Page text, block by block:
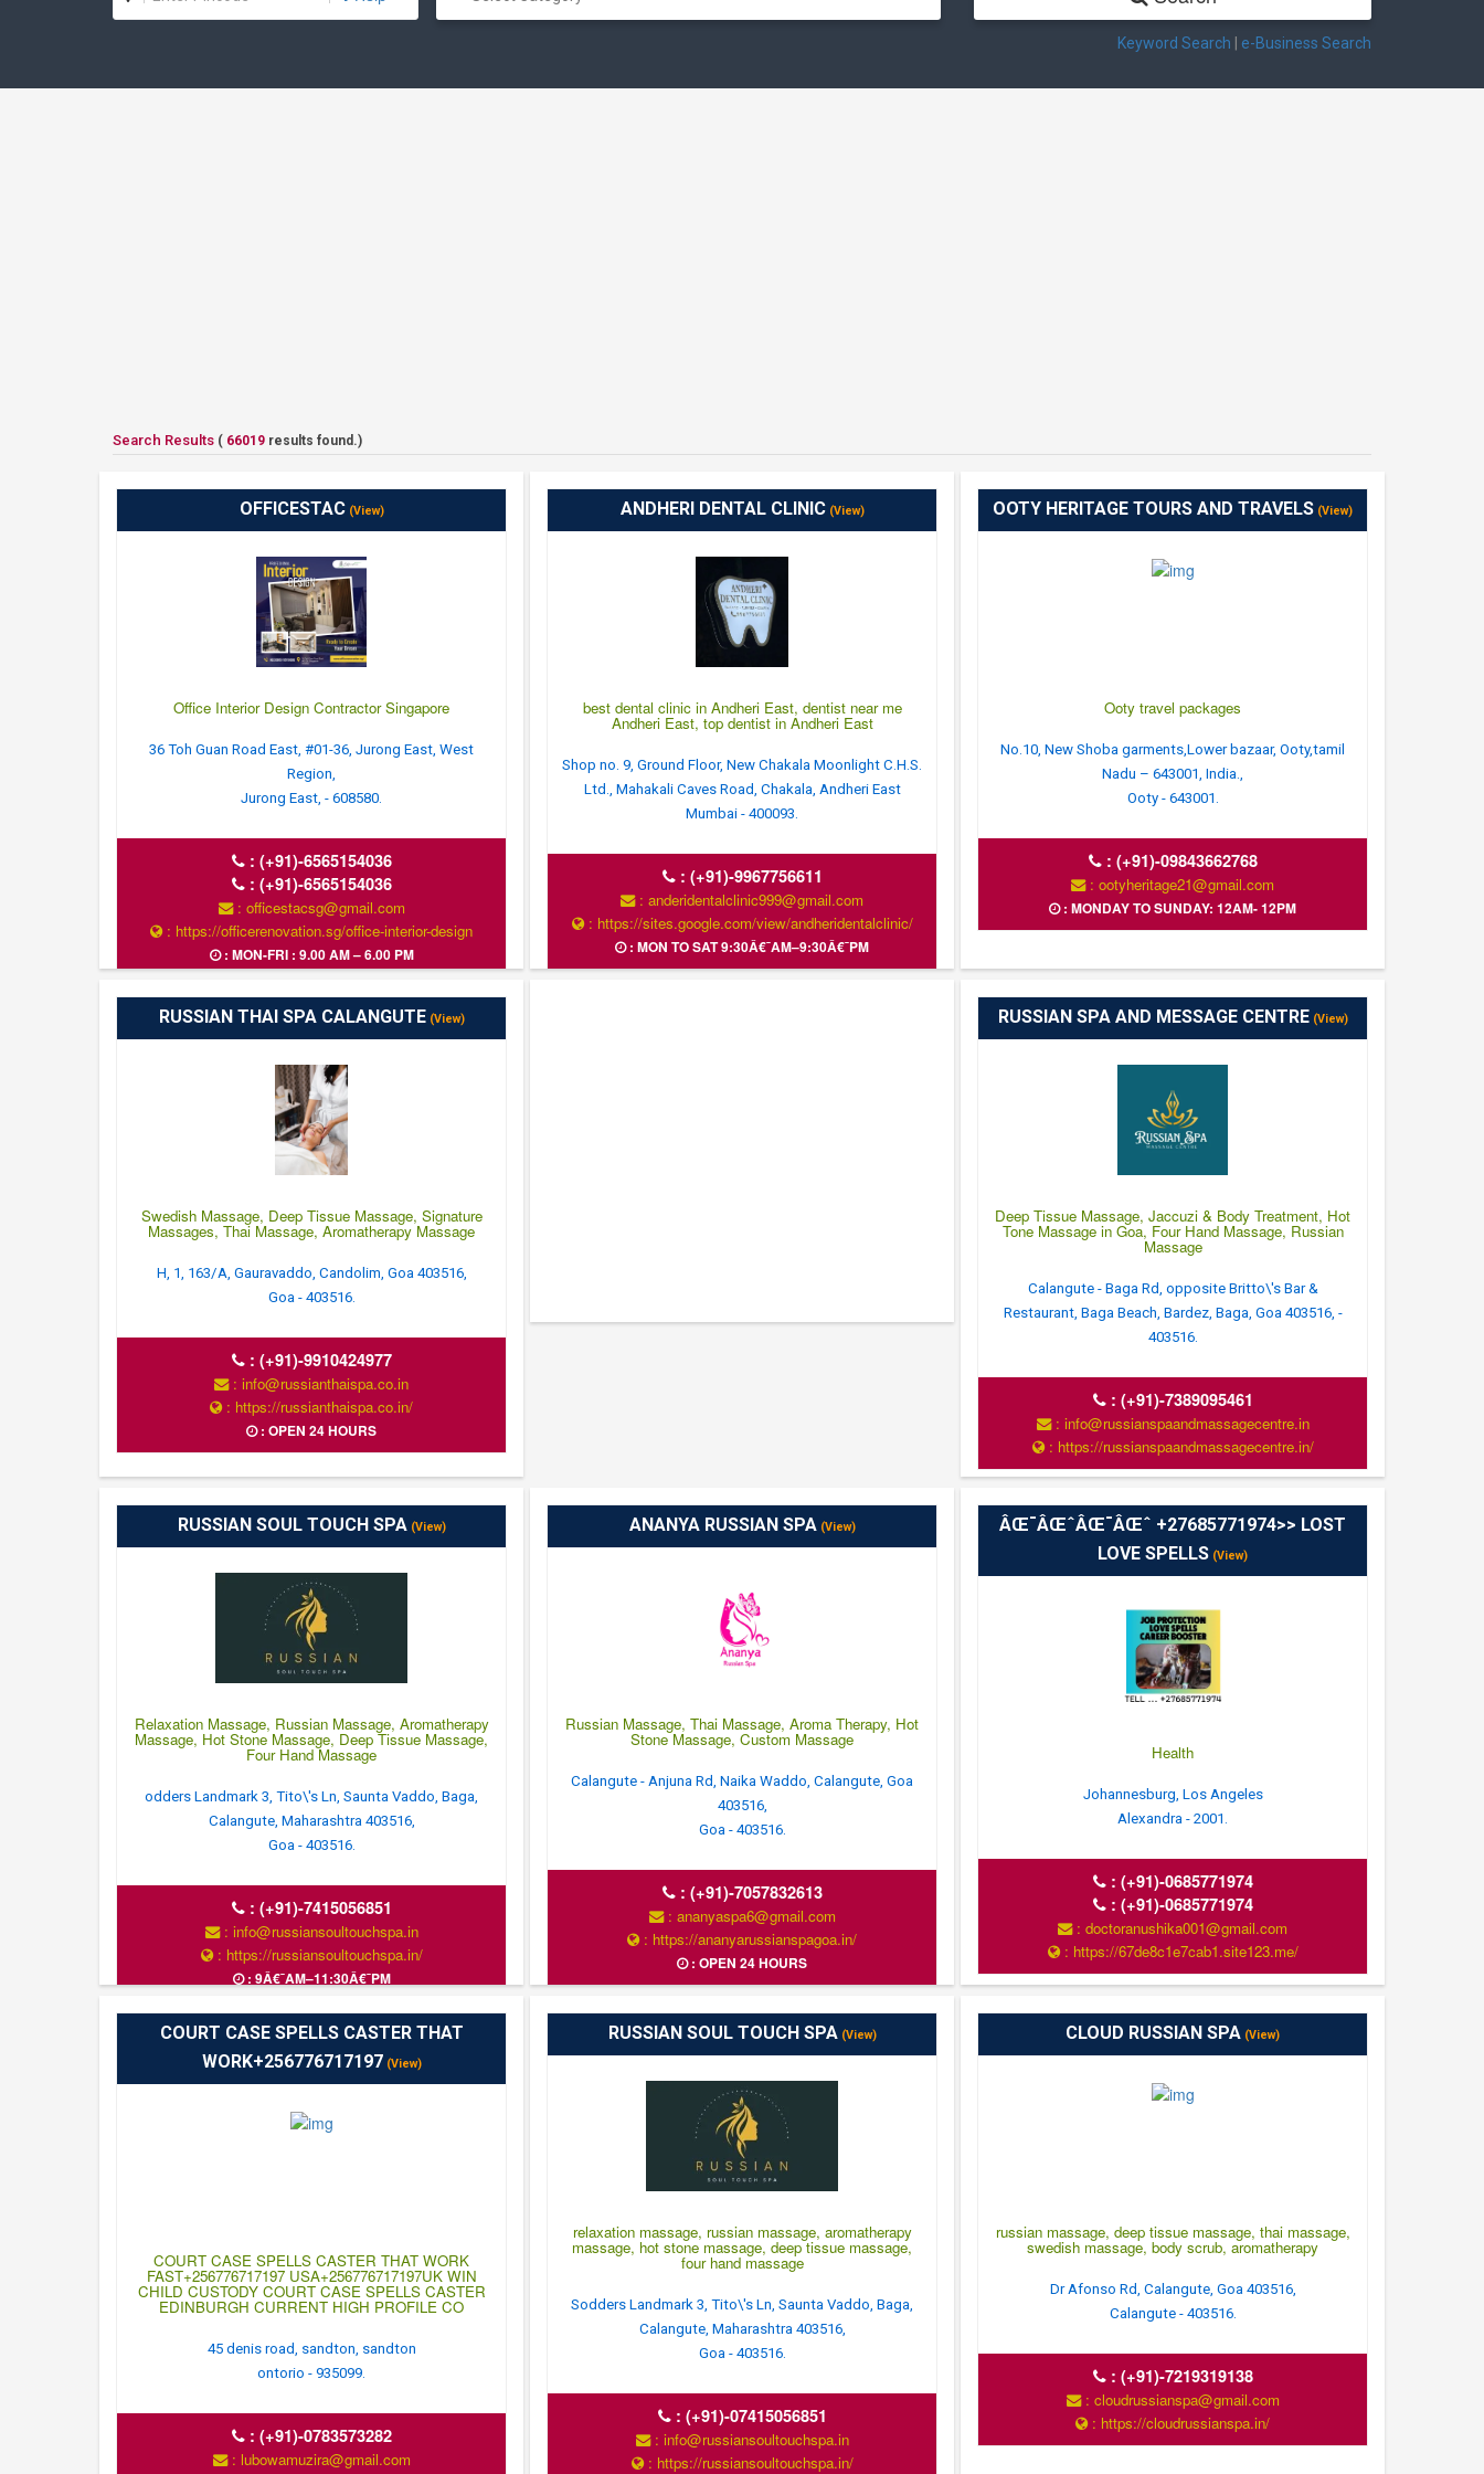
Keyword Search e-Business Search
Search Results ( 66019 results found.)
OFFICESTAC(View)
Office Interior Design Contractor Singapore
36 Toh Guan Road East, #01-36, Jurong East, West
Region,
Jurong East, - 608580.
: (+91)-6565154036
: (+91)-6565154036
: officestacsg@gmail.com
: https://officerenovation.sg/office-interior-design
: MON-FRI : 9.00 AM – 6.00 PM
ANDHERI DENTAL CLINIC(View)
best dental clinic in Andheri East, dentist near me
Andheri East, top dentist in Andheri East
Shop no. 9, Ground Floor, New Chakala Moonlight C.H.S.
Ltd., Mahakali Caves Road, Chakala, Andheri East
Mumbai - 400093.
: (+91)-9967756611
: anderidentalclinic999@gmail.com
: https://sites.google.com/view/andheridentalclinic/
: MON TO SAT 9:30Â€¯AM–9:30Â€¯PM
OOTY HERITAGE TOURS AND TRAVELS (View)
Ooty travel packages
No.10, New Shoba garments,Lower bazaar, Ooty,tamil
Nadu – 643001, India.,
Ooty - 643001.
: (+91)-09843662768
: ootyheritage21@gmail.com
: MONDAY TO SUNDAY: 12AM- 12PM
RUSSIAN THAI SPA CALANGUTE(View)
Swedish Massage, Deep Tissue Massage, Signature
Massages, Thai Massage, Aromatherapy Massage
H, 1, 163/A, Gauravaddo, Candolim, Goa 403516,
Goa - 403516.
: (+91)-9910424977
: info@russianthaispa.co.in
: https://russianthaispa.co.in/
: OPEN 24 HOURS
RUSSIAN SPA AND MESSAGE CENTRE(View)
Deep Tissue Massage, Jaccuzi & Body Treatment, Hot
Tone Massage in Goa, Four Hand Massage, Russian
Massage
Calangute - Baga Rd, opposite Britto\'s Bar &
Restaurant, Baga Beach, Bardez, Baga, Goa 403516, -
403516.
: (+91)-7389095461
: info@russianspaandmassagecentre.in
: https://russianspaandmassagecentre.in/
RUSSIAN SOUL TOUCH SPA(View)
Relaxation Massage, Russian Massage, Aromatherapy
Massage, Hot Stone Massage, Deep Tissue Massage,
Four Hand Massage
odders Landmark 3, Tito\'s Ln, Saunta Vaddo, Baga,
Calangute, Maharashtra 403516,
Goa - 403516.
: (+91)-7415056851
: info@russiansoultouchspa.in
: https://russiansoultouchspa.in/
: 9Â€¯AM–11:30Â€¯PM
ANANYA RUSSIAN SPA(View)
Russian Massage, Thai Massage, Aroma Therapy, Hot
Stone Massage, Custom Massage
Calangute - Anjuna Rd, Naika Waddo, Calangute, Goa
403516,
Goa - 403516.
: (+91)-7057832613
: ananyaspa6@gmail.com
: https://ananyarussianspagoa.in/
: OPEN 24 HOURS
ÂŒ¯ÂŒˆÂŒ¯ÂŒˆ +27685771974>> LOST
LOVE SPELLS (View)
Health
Johannesburg, Los Angeles
Alexandra - 2001.
: (+91)-0685771974
: (+91)-0685771974
: doctoranushika001@gmail.com
: https://67de8c1e7cab1.site123.me/
COURT CASE SPELLS CASTER THAT
WORK+256776717197(View)
COURT CASE SPELLS CASTER THAT WORK
FAST+256776717197 USA+256776717197UK WIN
CHILD CUSTODY COURT CASE SPELLS CASTER
EDINBURGH CURRENT HIGH PROFILE CO
45 denis road, sandton, sandton
ontorio - 935099.
: (+91)-0783573282
: lubowamuzira@gmail.com
RUSSIAN SOUL TOUCH SPA(View)
relaxation massage, russian massage, aromatherapy
massage, hot stone massage, deep tissue massage,
four hand massage
Sodders Landmark 3, Tito\'s Ln, Saunta Vaddo, Baga,
Calangute, Maharashtra 403516,
Goa - 403516.
: (+91)-07415056851
: info@russiansoultouchspa.in
: https://russiansoultouchspa.in/
CLOUD RUSSIAN SPA (View)
russian massage, deep tissue massage, thai massage,
swedish massage, body scrub, aromatherapy
Dr Afonso Rd, Calangute, Goa 403516,
Calangute - 403516.
: (+91)-7219319138
: cloudrussianspa@gmail.com
: https://cloudrussianspa.in/